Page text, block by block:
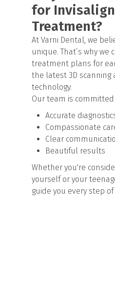
for Invisalign
Treatment?
At Varni Dental, we
unique. That’s why we
treatment plans for
the latest 3D scanning
technology.
Our team is committed
Accurate
Compassionate
Clear
Beautiful results
Whether you're
yourself or your
guide you every step of